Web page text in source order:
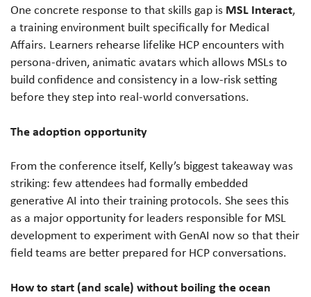
One concrete response to that skills gap is MSL Interact,
a training environment built specifically for Medical
Affairs. Learners rehearse lifelike HCP encounters with
persona-driven, animatic avatars which allows MSLs to
build confidence and consistency in a low-risk setting
before they step into real-world conversations.
The adoption opportunity
From the conference itself, Kelly’s biggest takeaway was
striking: few attendees had formally embedded
generative AI into their training protocols. She sees this
as a major opportunity for leaders responsible for MSL
development to experiment with GenAI now so that their
field teams are better prepared for HCP conversations.
How to start (and scale) without boiling the ocean